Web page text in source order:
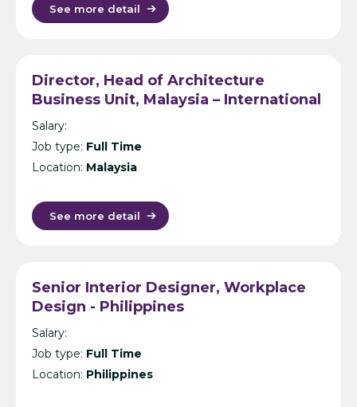
See more detail
Director, Head of Architecture
Business Unit, Malaysia – International
Design Consultancy – Kuala Lumpur
Salary:
Job type: Full Time
Location: Malaysia
See more detail
Senior Interior Designer, Workplace
Design - Philippines
Salary:
Job type: Full Time
Location: Philippines